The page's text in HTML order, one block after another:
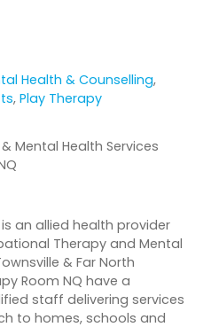
Health & Counselling,
, Play Therapy
Mental Health Services
an allied health provider
Therapy and Mental
& Far North
Room NQ have a
staff delivering services
to homes, schools and